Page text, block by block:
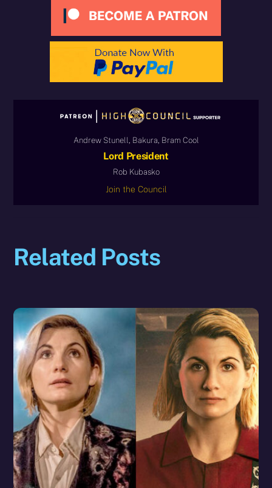
Andrew Stunell, Bakura, Bram Cool
Lord President
Rob Kubasko
Join the Council
Related Posts